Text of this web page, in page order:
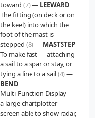
toward (7)— LEEWARD
The fitting (on deck or on
the keel) into which the
foot of the mast is
stepped (8)— MASTSTEP
To make fast — attaching
a sail to a spar or stay, or
tying a line to a sail(4)—
BEND
Multi-Function Display —
a large chartplotter
screen able to show radar,